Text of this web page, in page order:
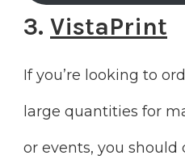
3. VistaPrint
If you’re looking to
large quantities for
or events, you